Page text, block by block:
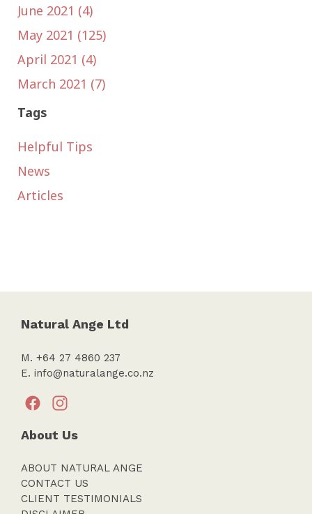
June 2021 (4)
May 2021 (125)
April 2021 (4)
March 2021 (7)
Tags
Helpful Tips
News
Articles
Natural Ange Ltd
M. +64 27 4860 237
E. info@naturalange.co.nz
About Us
ABOUT NATURAL ANGE
CONTACT US
CLIENT TESTIMONIALS